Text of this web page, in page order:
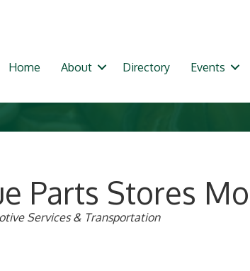
Home About Directory Events
Parts Stores
Services & Transportation